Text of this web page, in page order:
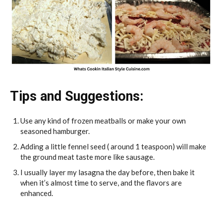
Tips and Suggestions:
Use any kind of frozen meatballs or make your own
seasoned hamburger.
Adding a little fennel seed ( around 1 teaspoon) will make
the ground meat taste more like sausage.
I usually layer my lasagna the day before, then bake it
when it’s almost time to serve, and the flavors are
enhanced.